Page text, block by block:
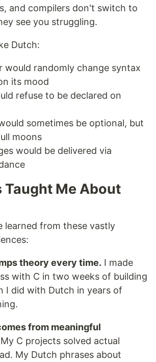
and compilers don't switch to
see you struggling.
Dutch:
would randomly change syntax
its mood
refuse to be declared on
sometimes be optional, but
moons
would be delivered via
Taught Me About
learned from these vastly
theory every time. I made
with C in two weeks of building
I did with Dutch in years of
from meaningful
My C projects solved actual
My Dutch phrases about